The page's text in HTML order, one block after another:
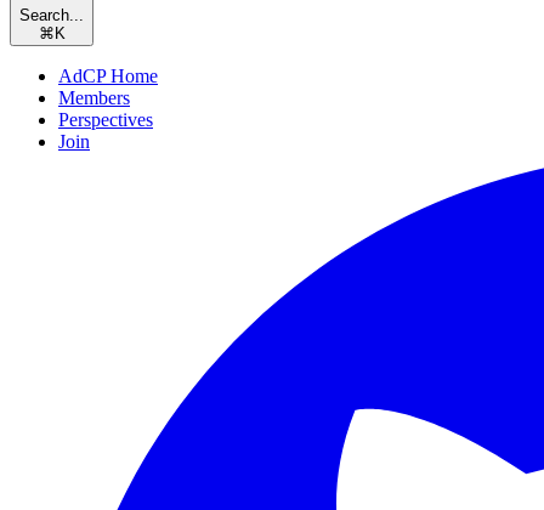
Search...
⌘ K
AdCP Home
Members
Perspectives
Join